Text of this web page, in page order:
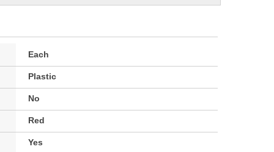
Each
Plastic
No
Red
Yes